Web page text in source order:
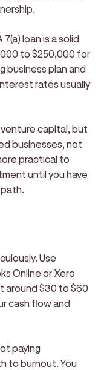
loan is a solid
to $250,000 for
business plan and
rates usually
capital, but
businesses, not
practical to
until you have
Use
Online or Xero
around $30 to $60
cash flow and
paying
to burnout. You